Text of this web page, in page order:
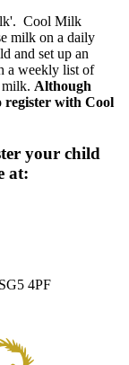
Cool Milk
milk on a daily
and set up an
a weekly list of
milk. Although
register with Cool
your child
at:
4PF